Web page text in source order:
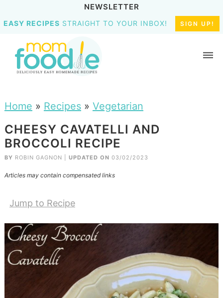
NEWSLETTER
EASY RECIPES STRAIGHT TO YOUR INBOX! SIGN UP!
Home » Recipes» Vegetarian
CHEESY CAVATELLI AND
BROCCOLI RECIPE
BY ROBIN GAGNON UPDATED ON 03/02/2023
Articles may contain compensated links
Jump to Recipe